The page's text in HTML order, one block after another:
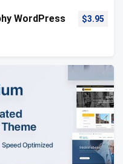
WordPress
$3.95